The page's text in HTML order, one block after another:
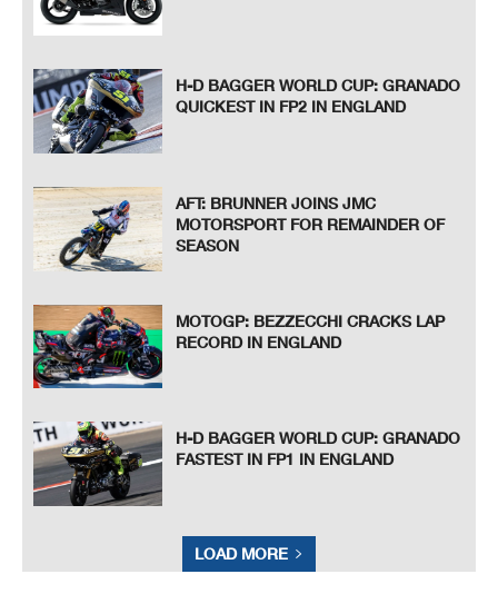
H-D BAGGER WORLD CUP: GRANADO
QUICKEST IN FP2 IN ENGLAND
AFT: BRUNNER JOINS JMC
MOTORSPORT FOR REMAINDER OF
SEASON
MOTOGP: BEZZECCHI CRACKS LAP
RECORD IN ENGLAND
H-D BAGGER WORLD CUP: GRANADO
FASTEST IN FP1 IN ENGLAND
LOAD MORE